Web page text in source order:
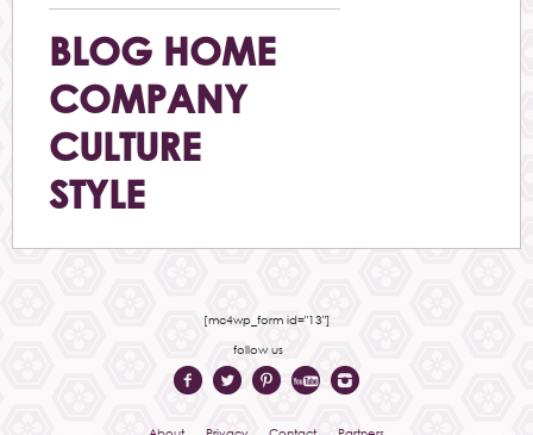
BLOG HOME
COMPANY
CULTURE
STYLE
[mc4wp_form id="13"]
follow us